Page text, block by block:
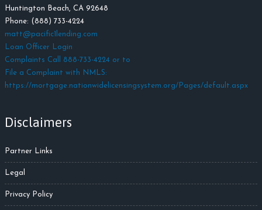
Huntington Beach, CA 92648
Phone: (888) 733-4224
matt@pacific1lending.com
Loan Officer Login
Complaints Call 888-733-4224 or to
File a Complaint with NMLS:
https://mortgage.nationwidelicensingsystem.org/Pages/default.aspx
Disclaimers
Partner Links
Legal
Privacy Policy